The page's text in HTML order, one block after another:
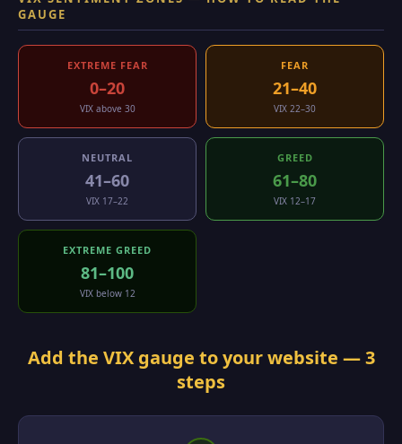
GAUGE
EXTREME FEAR
0–20
VIX above 30
FEAR
21–40
VIX 22–30
NEUTRAL
41–60
VIX 17–22
GREED
61–80
VIX 12–17
EXTREME GREED
81–100
VIX below 12
Add the VIX gauge to your website — 3
steps